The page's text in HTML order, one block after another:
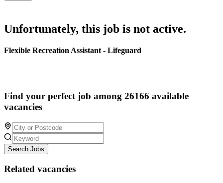
Unfortunately, this job is not active.
Flexible Recreation Assistant - Lifeguard
Find your perfect job among 26166 available
vacancies
Search Jobs
Related vacancies